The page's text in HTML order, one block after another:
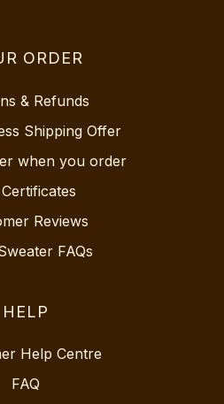
ORDER
& Refunds
Shipping Offer
when you order
Reviews
FAQs
HELP
Help Centre
FAQ